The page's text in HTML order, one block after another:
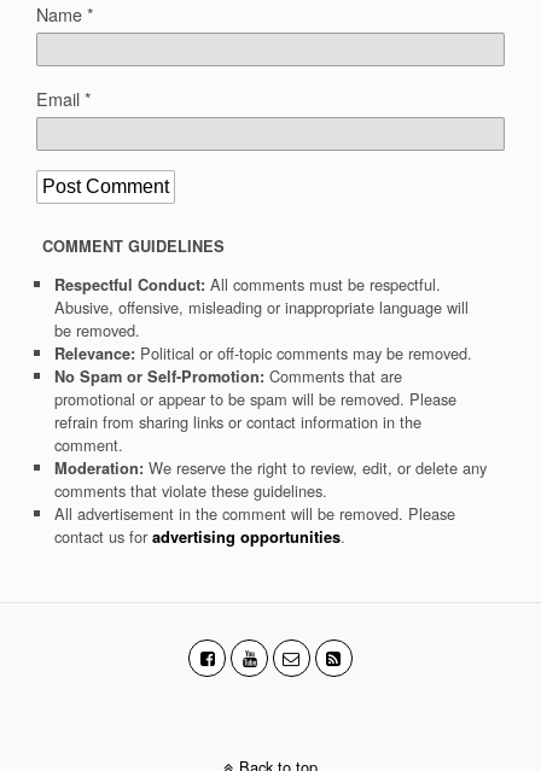
Name*
Email*
COMMENT GUIDELINES
Respectful Conduct: All comments must be respectful.
Abusive, offensive, misleading or inappropriate language will
be removed.
Relevance: Political or off-topic comments may be removed.
No Spam or Self-Promotion: Comments that are
promotional or appear to be spam will be removed. Please
refrain from sharing links or contact information in the
comment.
Moderation: We reserve the right to review, edit, or delete any
comments that violate these guidelines.
All advertisement in the comment will be removed. Please
contact us for advertising opportunities.